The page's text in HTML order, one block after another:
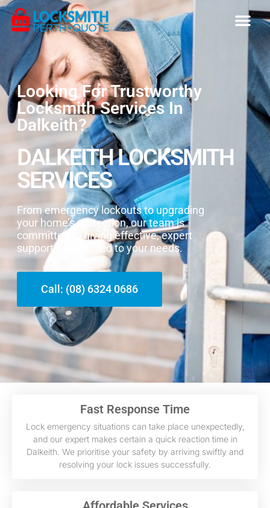
Looking For Trustworthy
Locksmith Services In
Dalkeith?
DALKEITH LOCKSMITH
SERVICES
From emergency lockouts to upgrading
your home’s protection, our team is
committed to giving effective, expert
support customised to your needs.
Call: (08) 6324 0686
Fast Response Time
Lock emergency situations can take place unexpectedly,
and our expert makes certain a quick reaction time in
Dalkeith. We prioritise your safety by arriving swiftly and
resolving your lock issues successfully.